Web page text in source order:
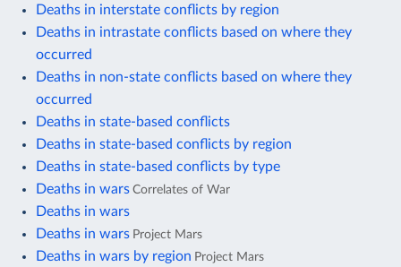
Deaths in interstate conflicts by region
Deaths in intrastate conflicts based on where they
occurred
Deaths in non-state conflicts based on where they
occurred
Deaths in state-based conflicts
Deaths in state-based conflicts by region
Deaths in state-based conflicts by type
Deaths in wars Correlates of War
Deaths in wars
Deaths in wars Project Mars
Deaths in wars by region Project Mars